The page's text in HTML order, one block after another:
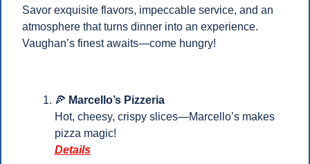
Savor exquisite flavors, impeccable service, and an
atmosphere that turns dinner into an experience.
Vaughan’s finest awaits—come hungry!
🍕 Marcello’s Pizzeria
Hot, cheesy, crispy slices—Marcello’s makes
pizza magic!
Details